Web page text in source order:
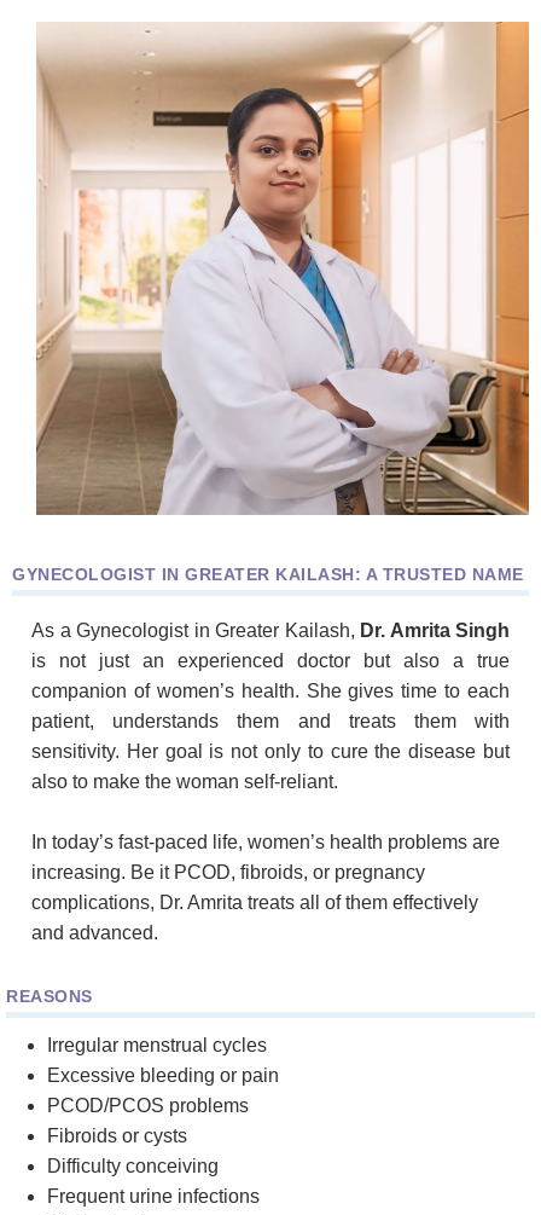
GYNECOLOGIST IN GREATER KAILASH: A TRUSTED NAME
As a Gynecologist in Greater Kailash, Dr. Amrita Singh
is not just an experienced doctor but also a true
companion of women’s health. She gives time to each
patient, understands them and treats them with
sensitivity. Her goal is not only to cure the disease but
also to make the woman self-reliant.
In today’s fast-paced life, women’s health problems are
increasing. Be it PCOD, fibroids, or pregnancy
complications, Dr. Amrita treats all of them effectively
and advanced.
REASONS
Irregular menstrual cycles
Excessive bleeding or pain
PCOD/PCOS problems
Fibroids or cysts
Difficulty conceiving
Frequent urine infections